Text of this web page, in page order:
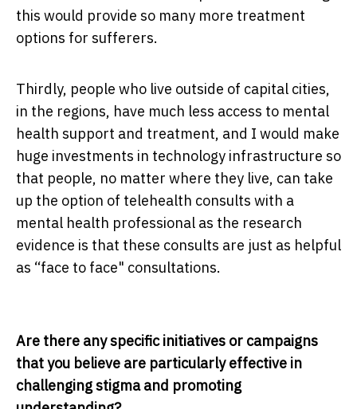
this would provide so many more treatment
options for sufferers.
Thirdly, people who live outside of capital cities,
in the regions, have much less access to mental
health support and treatment, and I would make
huge investments in technology infrastructure so
that people, no matter where they live, can take
up the option of telehealth consults with a
mental health professional as the research
evidence is that these consults are just as helpful
as “face to face" consultations.
Are there any specific initiatives or campaigns
that you believe are particularly effective in
challenging stigma and promoting